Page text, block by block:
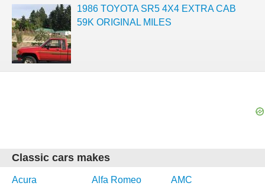
1986 TOYOTA SR5 4X4 EXTRA CAB
59K ORIGINAL MILES
Classic cars makes
Acura Alfa Romeo
AMC